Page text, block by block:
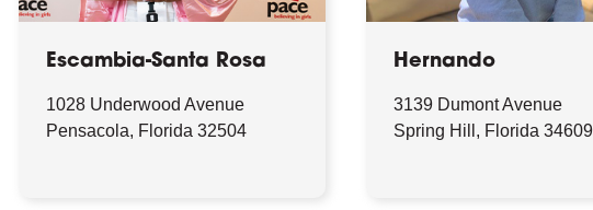
Escambia-Santa Rosa
1028 Underwood Avenue
Pensacola, Florida 32504
Hernando
3139 Dumont Avenue
Spring Hill, Florida 34609